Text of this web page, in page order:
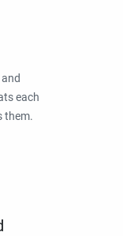
each
them.